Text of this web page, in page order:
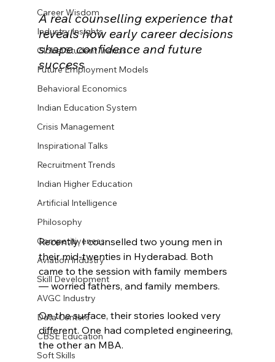
Career Wisdom
Industry Insights
Global Student Trends
Future Employment Models
Behavioral Economics
Indian Education System
Crisis Management
Inspirational Talks
Recruitment Trends
Indian Higher Education
Artificial Intelligence
Philosophy
Competitiveness
Aviation Industry
Skill Development
AVGC Industry
Data Centers
CBSE Education
Soft Skills
A real counselling experience that
reveals how early career decisions
shape confidence and future
success
Recently, I counselled two young men in
their mid-twenties in Hyderabad. Both
came to the session with family members
— worried fathers, and family members.
On the surface, their stories looked very
different. One had completed engineering,
the other an MBA.